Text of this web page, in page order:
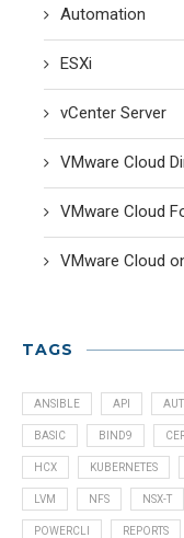
Automation
ESXi
vCenter Server
VMware Cloud
VMware Cloud
VMware Cloud
TAGS
ANSIBLE API
BASIC BIND9
HCX KUBERNETES
LVM NFS NSX-T
POWERCLI REPORTS